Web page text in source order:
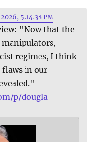
5:14:38 PM
"Now that the
regimes, I think
flaws in our
p/dougla